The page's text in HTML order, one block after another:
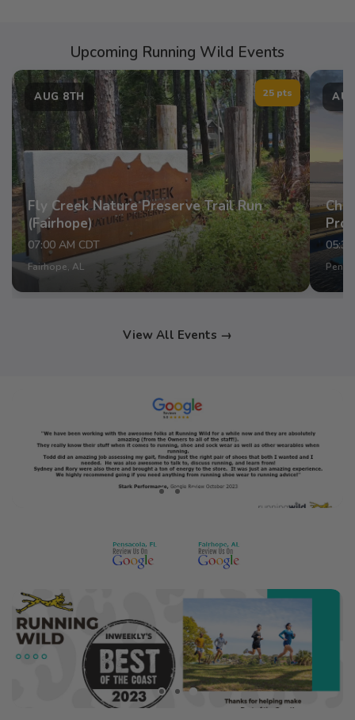
Upcoming Running Wild Events
AUG 8TH 25 pts
Fly Creek Nature Preserve Trail Run
(Fairhope)
07:00 AM CDT
Fairhope, AL
View All Events →